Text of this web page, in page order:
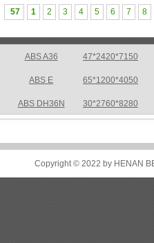
57 1 2 3 4 5 6 7 8
ABS A36 47*2420*7150
ABS E 65*1200*4050
ABS DH36N 30*2760*8280
ABS A36 8*2200*8300
Copyright © 2022 by HENAN